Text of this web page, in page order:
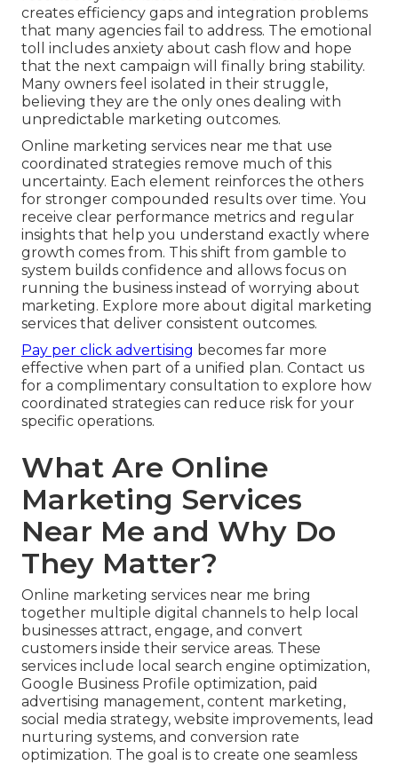
creates efficiency gaps and integration problems
that many agencies fail to address. The emotional
toll includes anxiety about cash flow and hope
that the next campaign will finally bring stability.
Many owners feel isolated in their struggle,
believing they are the only ones dealing with
unpredictable marketing outcomes.
Online marketing services near me that use
coordinated strategies remove much of this
uncertainty. Each element reinforces the others
for stronger compounded results over time. You
receive clear performance metrics and regular
insights that help you understand exactly where
growth comes from. This shift from gamble to
system builds confidence and allows focus on
running the business instead of worrying about
marketing. Explore more about digital marketing
services that deliver consistent outcomes.
Pay per click advertising becomes far more
effective when part of a unified plan. Contact us
for a complimentary consultation to explore how
coordinated strategies can reduce risk for your
specific operations.
What Are Online
Marketing Services
Near Me and Why Do
They Matter?
Online marketing services near me bring
together multiple digital channels to help local
businesses attract, engage, and convert
customers inside their service areas. These
services include local search engine optimization,
Google Business Profile optimization, paid
advertising management, content marketing,
social media strategy, website improvements, lead
nurturing systems, and conversion rate
optimization. The goal is to create one seamless